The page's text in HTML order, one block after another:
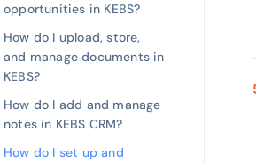
opportunities in KEBS?
How do I upload, store,
and manage documents in
KEBS?
How do I add and manage
notes in KEBS CRM?
How do I set up and